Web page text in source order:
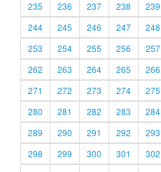
235
236 237 238 239
244
245 246 247 248
253
254 255 256 257
262
263 264 265 266
271
272 273 274 275
280
281 282 283 284
289
290 291 292 293
298
299 300 301 302